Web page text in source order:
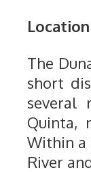
Location
The
short
several
Quinta,
Within a
River